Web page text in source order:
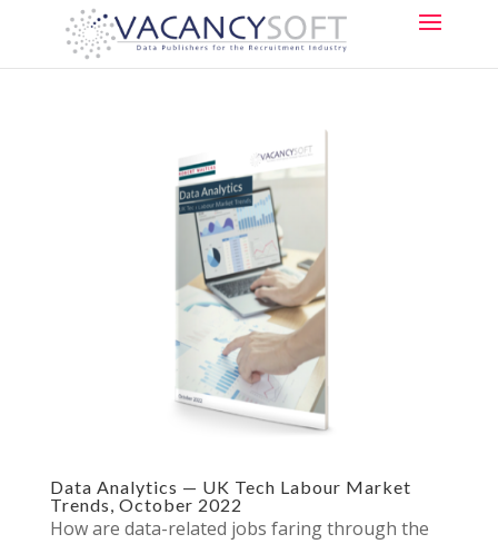
Data Analytics — UK Tech Labour Market
Trends, October 2022
How are data-related jobs faring through the